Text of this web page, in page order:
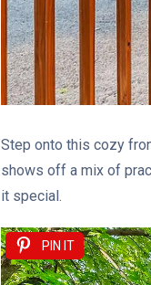
Step onto this cozy
shows off a mix of
it special.
PIN IT